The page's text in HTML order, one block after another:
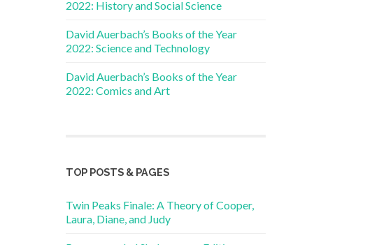
2022: History and Social Science
David Auerbach’s Books of the Year
2022: Science and Technology
David Auerbach’s Books of the Year
2022: Comics and Art
TOP POSTS & PAGES
Twin Peaks Finale: A Theory of Cooper,
Laura, Diane, and Judy